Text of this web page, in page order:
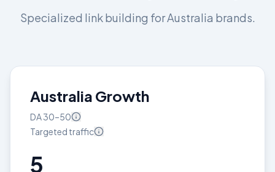
Specialized link building forAustralia brands.
Australia Growth
DA30–50
Targeted traffic
5